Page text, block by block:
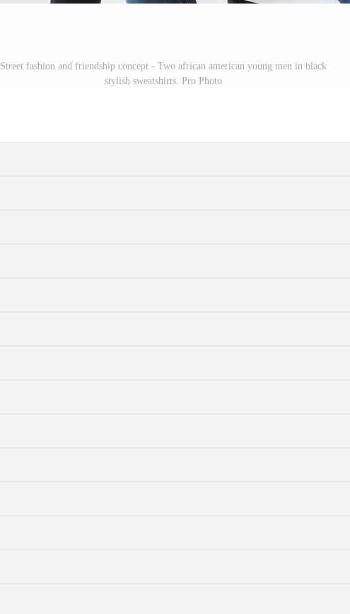
Street fashion and friendship concept - Two african american young men in black
stylish sweatshirts. Pro Photo